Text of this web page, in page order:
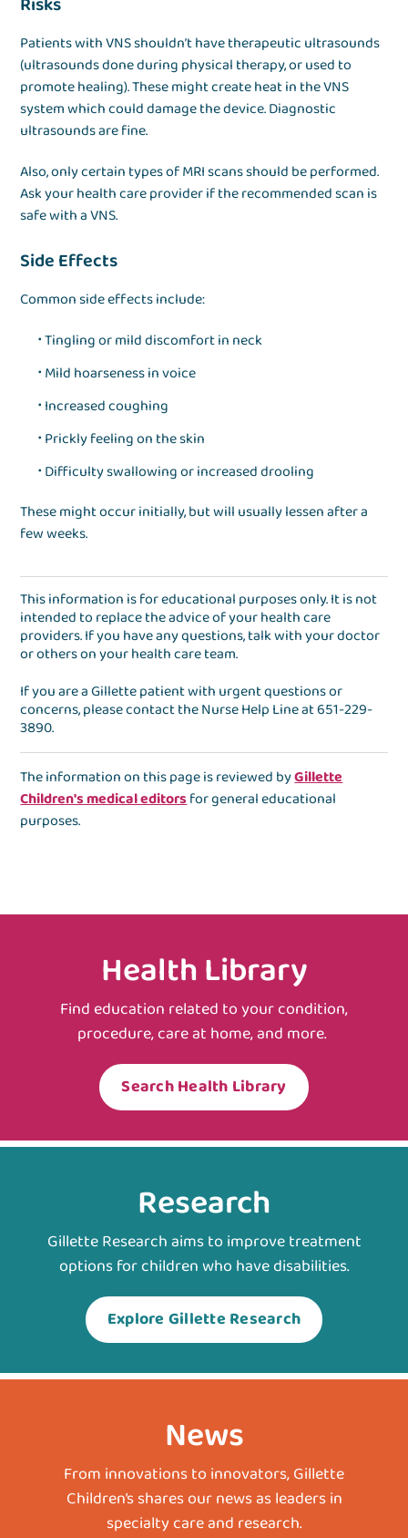
Patients with VNS shouldn’t have therapeutic ultrasounds
(ultrasounds done during physical therapy, or used to
promote healing). These might create heat in the VNS
system which could damage the device. Diagnostic
ultrasounds are fine.
Also, only certain types of MRI scans should be performed.
Ask your health care provider if the recommended scan is
safe with a VNS.
Side Effects
Common side effects include:
Tingling or mild discomfort in neck
Mild hoarseness in voice
Increased coughing
Prickly feeling on the skin
Difficulty swallowing or increased drooling
These might occur initially, but will usually lessen after a
few weeks.
This information is for educational purposes only. It is not
intended to replace the advice of your health care
providers. If you have any questions, talk with your doctor
or others on your health care team.
If you are a Gillette patient with urgent questions or
concerns, please contact theNurse Help Lineat651-229-
3890.
The information on this page is reviewed byGillette
Children's medical editorsfor general educational
purposes.
Health Library
Find education related to your condition,
procedure, care at home, and more.
Search Health Library
Research
Gillette Research aims to improve treatment
options for children who have disabilities.
Explore Gillette Research
News
From innovations to innovators, Gillette
Children’s shares our news as leaders in
specialty care and research.